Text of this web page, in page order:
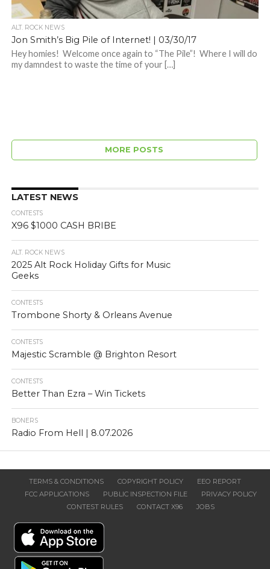
ALT. ROCK NEWS
Jon Smith’s Big Pile of Internet! | 03/30/17
Hey homies! Welcome once again to “The Pile”! Where I will do
my damndest to waste the time of your […]
MORE POSTS
LATEST NEWS
CONTESTS
X96 $1000 CASH BRIBE
ALT. ROCK NEWS
2025 Alt Rock Holiday Gifts for Music
Geeks
CONTESTS
Trombone Shorty & Orleans Avenue
CONTESTS
Majestic Scramble @ Brighton Resort
CONTESTS
Better Than Ezra – Win Tickets
BONERS
Radio From Hell | 8.07.2026
TERMS & CONDITIONS COPYRIGHT POLICY
EEO REPORT
FCC APPLICATIONS
PUBLIC INSPECTION FILE
PRIVACY POLICY
CONTEST RULES
CONTACT X96 JOBS